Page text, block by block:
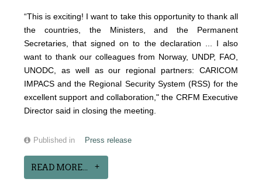
“This is exciting! I want to take this opportunity to thank all
the countries, the Ministers, and the Permanent
Secretaries, that signed on to the declaration ... I also
want to thank our colleagues from Norway, UNDP, FAO,
UNODC, as well as our regional partners: CARICOM
IMPACS and the Regional Security System (RSS) for the
excellent support and collaboration," the CRFM Executive
Director said in closing the meeting.
Published in Press release
READ MORE...